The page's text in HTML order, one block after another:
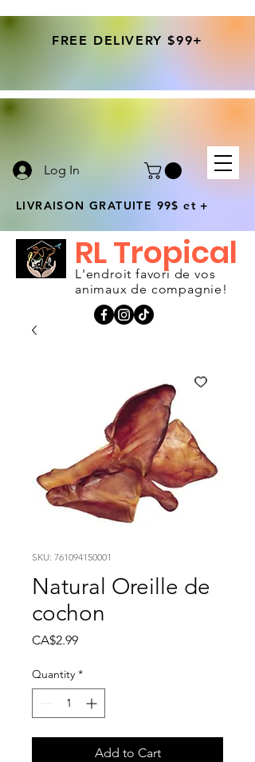
Log In
LIVRAISON GRATUITE 99$ et +
L'endroit favori de vos
animaux de compagnie!
RL Tropical
FREE DELIVERY $99+
SKU: 761094150001
Natural Oreille de
cochon
CA$2.99Price
Quantity *
Add to Cart